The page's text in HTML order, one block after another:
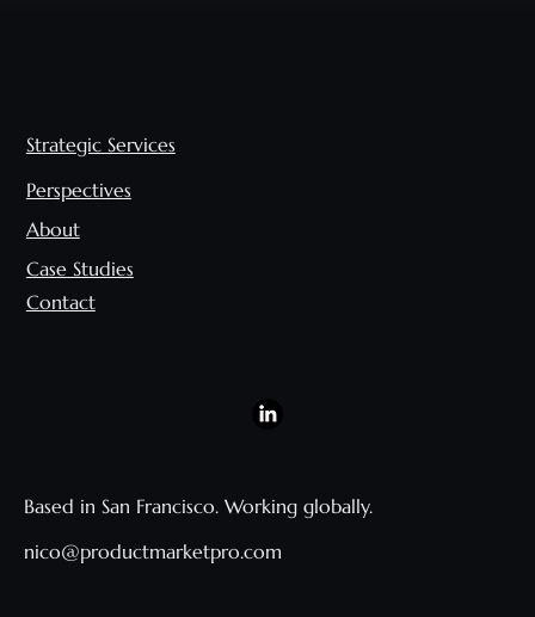
Strategic Services
Perspectives
About
Case Studies
Contact
Based in San Francisco. Working globally.
nico@productmarketpro.com